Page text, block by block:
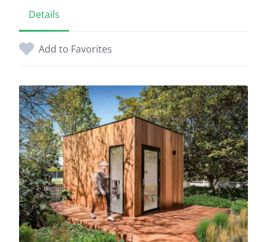
Details
Add to Favorites